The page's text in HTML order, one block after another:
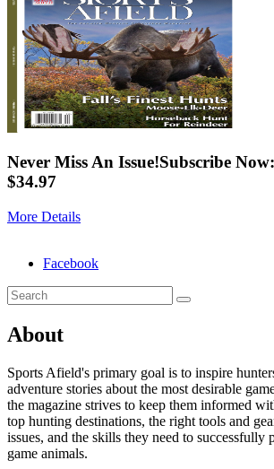
Never Miss An Issue!Subscribe
$34.97
More Details
Facebook
About
Sports Afield's primary goal is to inspire
adventure stories about the most desirable
the magazine strives to keep them informed
top hunting destinations, the right tools and
issues, and the skills they need to successfully
game animals.